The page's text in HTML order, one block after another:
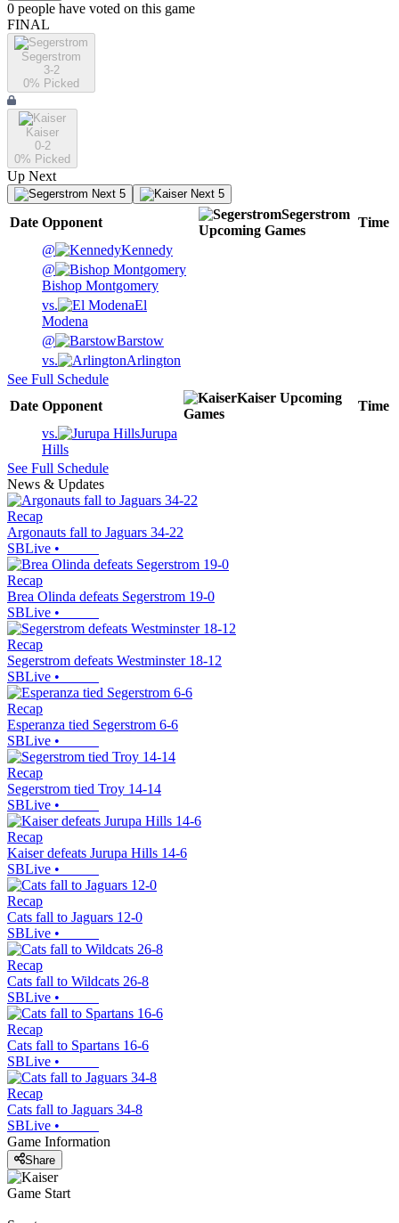
0 people have voted on this game
FINAL
Segerstrom
3-2
0% Picked
Kaiser
0-2
0% Picked
Up Next
Next 5 Next 5
Date Opponent
Segerstrom
Upcoming Games
Time
@
Kennedy
@
Bishop Montgomery
vs.
El
Modena
@
Barstow
vs.
Arlington
See Full Schedule
Date Opponent
Kaiser Upcoming
Games
Time
vs.
Jurupa
Hills
See Full Schedule
News & Updates
Recap
Argonauts fall to Jaguars 34-22
SBLive •
Recap
Brea Olinda defeats Segerstrom 19-0
SBLive •
Recap
Segerstrom defeats Westminster 18-12
SBLive •
Recap
Esperanza tied Segerstrom 6-6
SBLive •
Recap
Segerstrom tied Troy 14-14
SBLive •
Recap
Kaiser defeats Jurupa Hills 14-6
SBLive •
Recap
Cats fall to Jaguars 12-0
SBLive •
Recap
Cats fall to Wildcats 26-8
SBLive •
Recap
Cats fall to Spartans 16-6
SBLive •
Recap
Cats fall to Jaguars 34-8
SBLive •
Game Information
Share
Game Start